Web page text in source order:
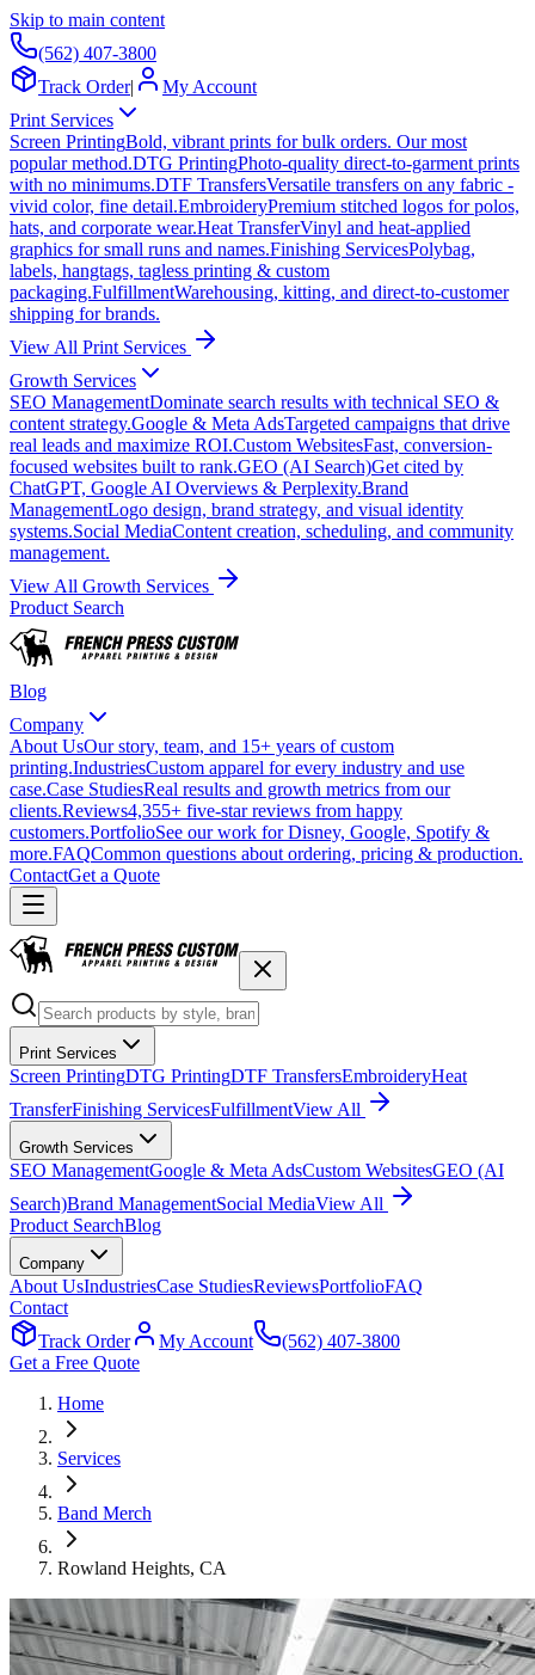
Skip to main content
(562) 407-3800
Track Order|
My Account
Print Services
Screen PrintingBold, vibrant prints for bulk orders. Our most
popular method.DTG PrintingPhoto-quality direct-to-garment prints
with no minimums.DTF TransfersVersatile transfers on any fabric -
vivid color, fine detail.EmbroideryPremium stitched logos for polos,
hats, and corporate wear.Heat TransferVinyl and heat-applied
graphics for small runs and names.Finishing ServicesPolybag,
labels, hangtags, tagless printing & custom
packaging.FulfillmentWarehousing, kitting, and direct-to-customer
shipping for brands.
View All Print Services
Growth Services
SEO ManagementDominate search results with technical SEO &
content strategy.Google & Meta AdsTargeted campaigns that drive
real leads and maximize ROI.Custom WebsitesFast, conversion-
focused websites built to rank.GEO (AI Search)Get cited by
ChatGPT, Google AI Overviews & Perplexity.Brand
ManagementLogo design, brand strategy, and visual identity
systems.Social MediaContent creation, scheduling, and community
management.
View All Growth Services
Product Search
Blog
Company
About UsOur story, team, and 15+ years of custom
printing.IndustriesCustom apparel for every industry and use
case.Case StudiesReal results and growth metrics from our
clients.Reviews4,355+ five-star reviews from happy
customers.PortfolioSee our work for Disney, Google, Spotify &
more.FAQCommon questions about ordering, pricing & production.
ContactGet a Quote
Print Services
Screen PrintingDTG PrintingDTF TransfersEmbroideryHeat
TransferFinishing ServicesFulfillmentView All
Growth Services
SEO ManagementGoogle & Meta AdsCustom WebsitesGEO (AI
Search)Brand ManagementSocial MediaView All
Product SearchBlog
Company
About UsIndustriesCase StudiesReviewsPortfolioFAQ
Contact
Track Order
My Account
(562) 407-3800
Get a Free Quote
Home
Services
Band Merch
Rowland Heights, CA